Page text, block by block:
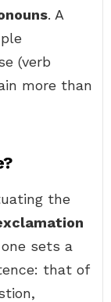
. A
(verb
more than
the
sets a
that of